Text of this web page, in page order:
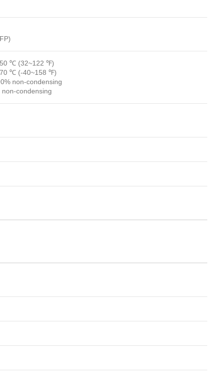
℃ (32~122 ℉)
℃ (-40~158 ℉)
non-condensing
condensing